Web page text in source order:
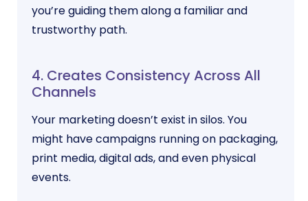
you’re guiding them along a familiar and
trustworthy path.
4. Creates Consistency Across All
Channels
Your marketing doesn’t exist in silos. You
might have campaigns running on packaging,
print media, digital ads, and even physical
events.